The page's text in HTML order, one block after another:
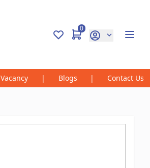
0
Vacancy | Blogs | Contact Us